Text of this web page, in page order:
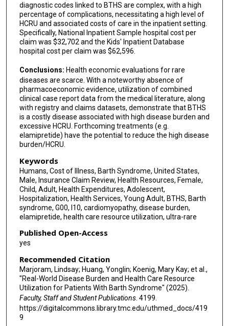
diagnostic codes linked to BTHS are complex, with a high
percentage of complications, necessitating a high level of
HCRU and associated costs of care in the inpatient setting.
Specifically, National Inpatient Sample hospital cost per
claim was $32,702 and the Kids' Inpatient Database
hospital cost per claim was $62,596.
Conclusions: Health economic evaluations for rare
diseases are scarce. With a noteworthy absence of
pharmacoeconomic evidence, utilization of combined
clinical case report data from the medical literature, along
with registry and claims datasets, demonstrate that BTHS
is a costly disease associated with high disease burden and
excessive HCRU. Forthcoming treatments (e.g.
elamipretide) have the potential to reduce the high disease
burden/HCRU.
Keywords
Humans, Cost of Illness, Barth Syndrome, United States,
Male, Insurance Claim Review, Health Resources, Female,
Child, Adult, Health Expenditures, Adolescent,
Hospitalization, Health Services, Young Adult, BTHS, Barth
syndrome, G00, I10, cardiomyopathy, disease burden,
elamipretide, health care resource utilization, ultra-rare
Published Open-Access
yes
Recommended Citation
Marjoram, Lindsay; Huang, Yonglin; Koenig, Mary Kay; et al.,
"Real-World Disease Burden and Health Care Resource
Utilization for Patients With Barth Syndrome" (2025).
Faculty, Staff and Student Publications. 4199.
https://digitalcommons.library.tmc.edu/uthmed_docs/419
9